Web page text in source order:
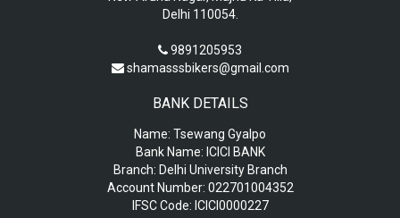
Delhi 110054.
9891205953
shamasssbikers@gmail.com
BANK DETAILS
Name: Tsewang Gyalpo
Bank Name: ICICI BANK
Branch: Delhi University Branch
Account Number: 022701004352
IFSC Code: ICICI0000227